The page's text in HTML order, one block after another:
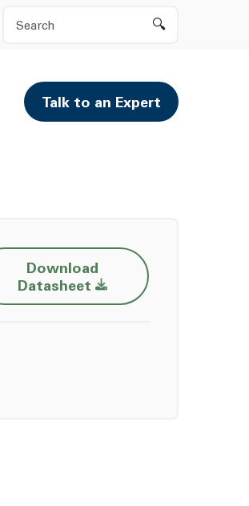
Search
Talk to an Expert
Download
DatasheetOpens a new window